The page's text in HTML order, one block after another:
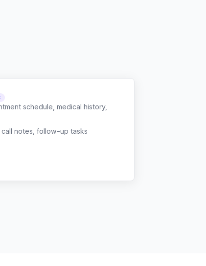
schedule, medical history,
notes, follow-up tasks